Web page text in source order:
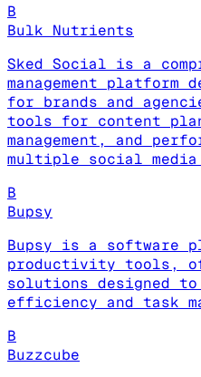
B
Bulk Nutrients
Sked Social is a
management
for brands and
tools for content
management, and
multiple social media
B
Bupsy
Bupsy is a software
productivity tools,
solutions designed to
efficiency and task
B
Buzzcube